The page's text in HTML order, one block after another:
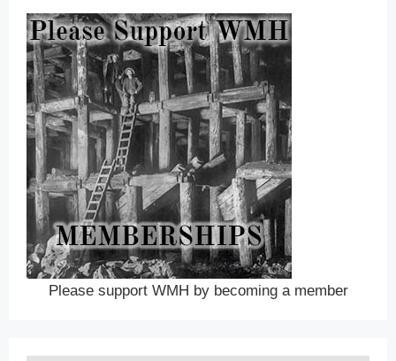
Please support WMH by becoming a member